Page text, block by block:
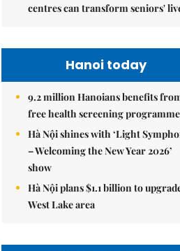
centres can transform seniors'
Hanoi today
9.2 million Hanoians benefits
free health screening programme
Hà Nội shines with ‘Light
– Welcoming the New Year 2026’
show
Hà Nội plans $1.1 billion to
West Lake area